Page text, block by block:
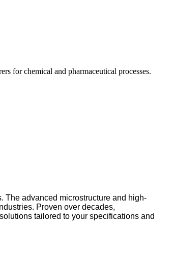
for chemical and pharmaceutical processes.
The advanced microstructure and high-
Proven over decades,
tailored to your specifications and